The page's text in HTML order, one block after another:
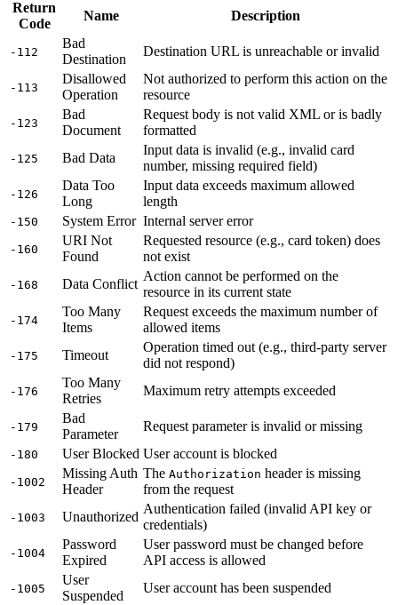
Return
Code
Name Description
-112
Bad
Destination
Destination URL is unreachable or invalid
-113
Disallowed
Operation
Not authorized to perform this action on the
resource
-123
Bad
Document
Request body is not valid XML or is badly
formatted
-125 Bad Data
Input data is invalid (e.g., invalid card
number, missing required field)
-126
Data Too
Long
Input data exceeds maximum allowed
length
-150 System Error Internal server error
-160
URI Not
Found
Requested resource (e.g., card token) does
not exist
-168 Data Conflict
Action cannot be performed on the
resource in its current state
-174
Too Many
Items
Request exceeds the maximum number of
allowed items
-175 Timeout
Operation timed out (e.g., third-party server
did not respond)
-176
Too Many
Retries
Maximum retry attempts exceeded
-179
Bad
Parameter
Request parameter is invalid or missing
-180 User Blocked User account is blocked
-1002
Missing Auth
Header
The Authorization header is missing
from the request
-1003 Unauthorized
Authentication failed (invalid API key or
credentials)
-1004
Password
Expired
User password must be changed before
API access is allowed
-1005
User
Suspended
User account has been suspended